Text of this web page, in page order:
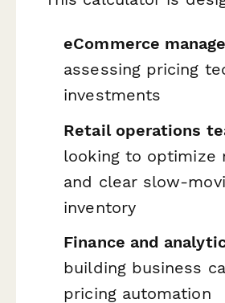
eCommerce
assessing pricing
investments
Retail operations
looking to optimize
and clear slow-
inventory
Finance and
building business
pricing automation